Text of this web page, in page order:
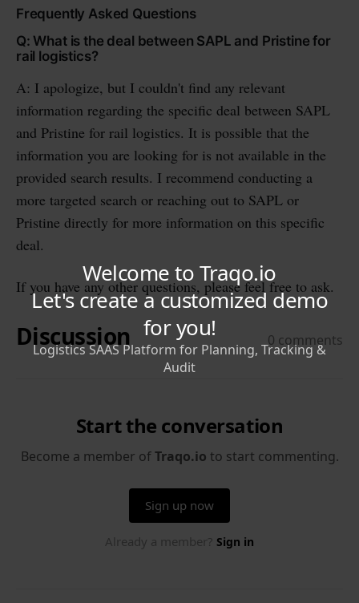
Frequently Asked Questions
Q: What is the deal between SAPL and Pristine for
rail logistics?
A: I apologize, but I couldn't find any relevant
information regarding the specific deal between SAPL
and Pristine for rail logistics. It is possible that the
information you are looking for is not available in the
provided search results. I recommend conducting a
more targeted search or reaching out to SAPL or
Pristine directly for more information on this specific
deal.
If you have any other questions, please feel free to ask.